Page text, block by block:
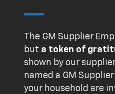
The GM Supplier
but a token of
shown by our
named a GM
your household are